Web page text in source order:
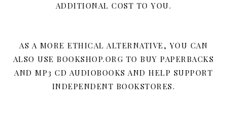
ADDITIONAL COST TO YOU.
AS A MORE ETHICAL ALTERNATIVE, YOU CAN
ALSO USE BOOKSHOP.ORG TO BUY PAPERBACKS
AND MP3 CD AUDIOBOOKS AND HELP SUPPORT
INDEPENDENT BOOKSTORES.